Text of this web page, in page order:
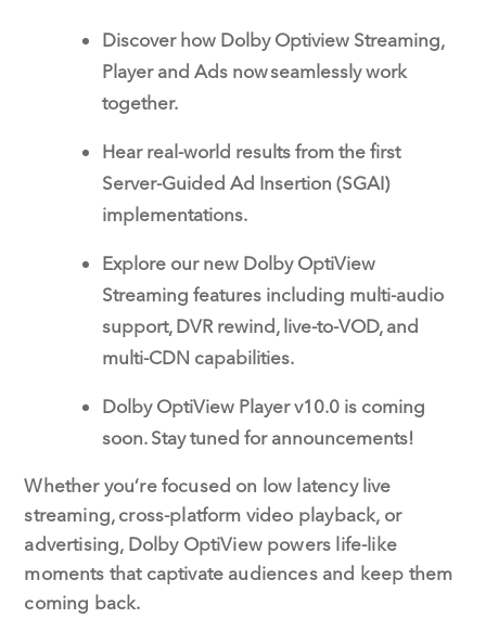
Discover how Dolby Optiview Streaming,
Player and Ads now seamlessly work
together.
Hear real-world results from the first
Server-Guided Ad Insertion (SGAI)
implementations.
Explore our new Dolby OptiView
Streaming features including multi-audio
support, DVR rewind, live-to-VOD, and
multi-CDN capabilities.
Dolby OptiView Player v10.0 is coming
soon. Stay tuned for announcements!
Whether you’re focused on low latency live
streaming, cross-platform video playback, or
advertising, Dolby OptiView powers life-like
moments that captivate audiences and keep them
coming back.